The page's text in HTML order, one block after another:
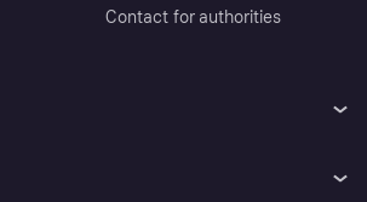
Contact for authorities